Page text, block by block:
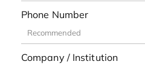
Phone Number
Company / Institution